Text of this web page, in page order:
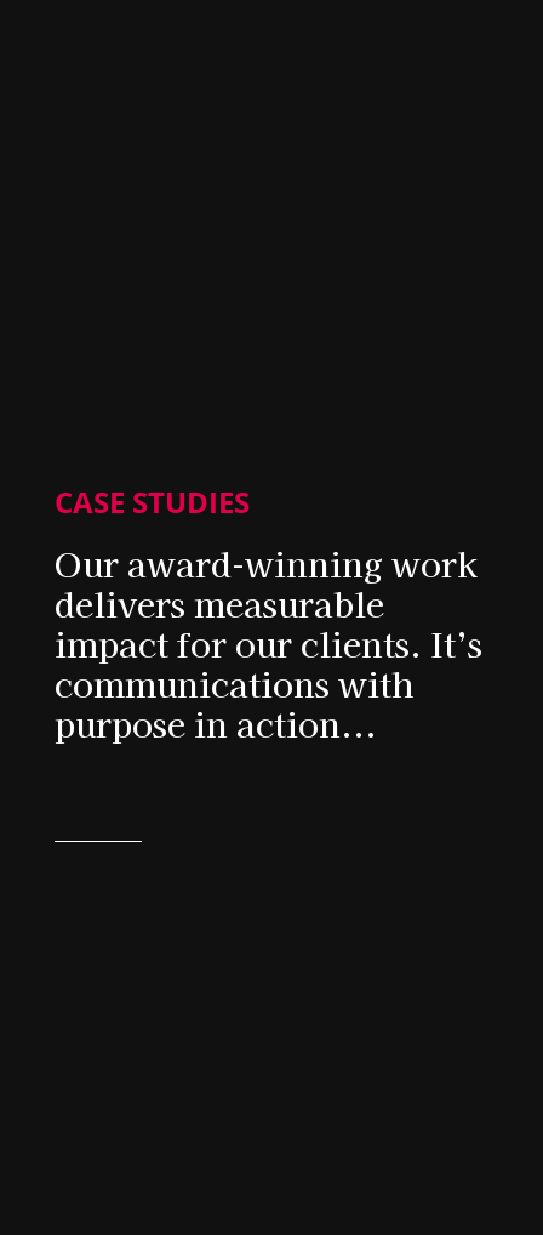
CASE STUDIES
Our award-winning work
delivers measurable
impact for our clients. It’s
communications with
purpose in action...